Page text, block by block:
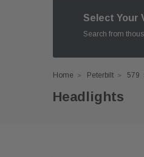
Select Your
Search from
Home Peterbilt 579
Headlights